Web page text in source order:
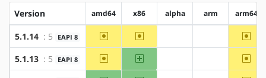
Version amd64 x86 alpha arm arm64
5.1.14 : 5 EAPI 8 ~amd64 ~x86
5.1.13 : 5 EAPI 8 ~amd64 x86